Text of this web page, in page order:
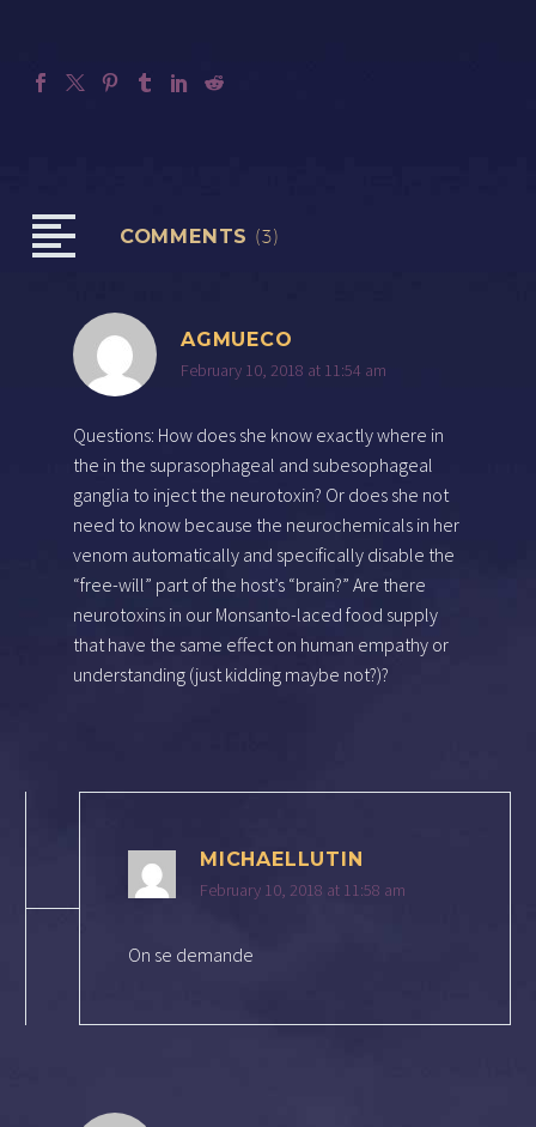
COMMENTS (3)
AGMUECO
February 10, 2018 at 11:54 am
Questions: How does she know exactly where in
the in the suprasophageal and subesophageal
ganglia to inject the neurotoxin? Or does she not
need to know because the neurochemicals in her
venom automatically and specifically disable the
“free-will” part of the host’s “brain?” Are there
neurotoxins in our Monsanto-laced food supply
that have the same effect on human empathy or
understanding (just kidding maybe not?)?
MICHAELLUTIN
February 10, 2018 at 11:58 am
On se demande